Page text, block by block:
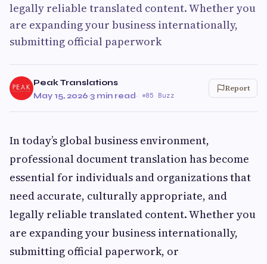
legally reliable translated content. Whether you
are expanding your business internationally,
submitting official paperwork
Peak Translations
May 15, 2026·3 min read· 85 Buzz
Report
In today’s global business environment,
professional document translation has become
essential for individuals and organizations that
need accurate, culturally appropriate, and
legally reliable translated content. Whether you
are expanding your business internationally,
submitting official paperwork, or